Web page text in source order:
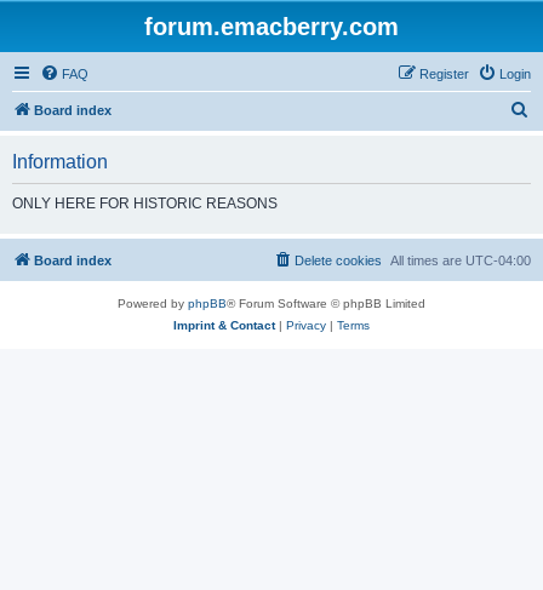
forum.emacberry.com
FAQ Login
Register
Board index
h
Information
ONLY HERE FOR HISTORIC REASONS
Board index All times are UTC-04:00
Delete cookies
Powered by phpBB® Forum Software © phpBB Limited
Imprint & Contact| Privacy | Terms